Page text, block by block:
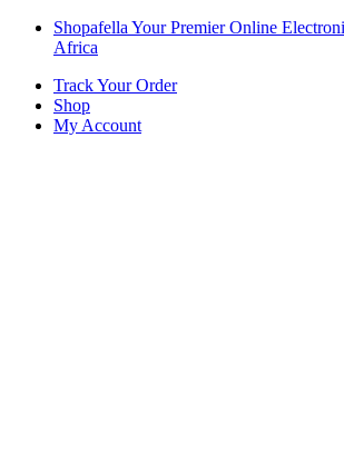
Skip
Skip
Shopafella Your Premier Online
Africa
Track Your Order
Shop
My Account